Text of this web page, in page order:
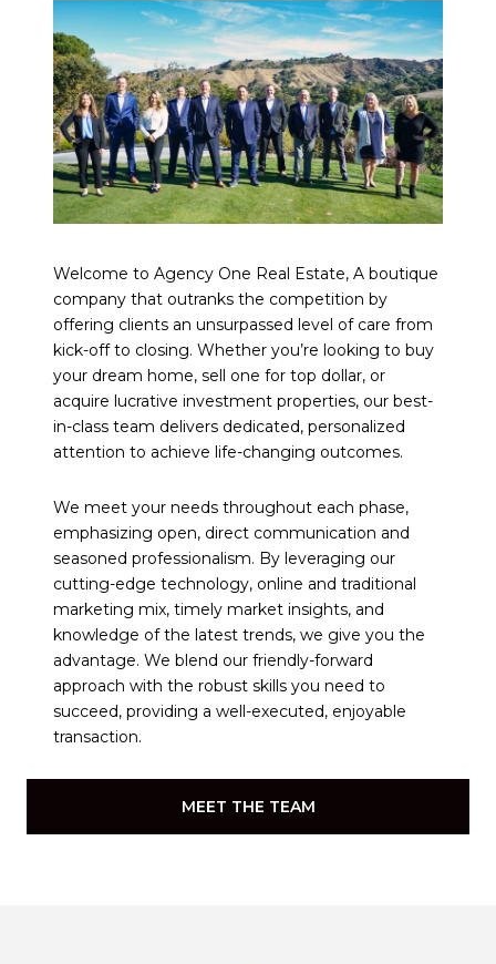
Welcome to Agency One Real Estate, A boutique
company that outranks the competition by
offering clients an unsurpassed level of care from
kick-off to closing. Whether you’re looking to buy
your dream home, sell one for top dollar, or
acquire lucrative investment properties, our best-
in-class team delivers dedicated, personalized
attention to achieve life-changing outcomes.
We meet your needs throughout each phase,
emphasizing open, direct communication and
seasoned professionalism. By leveraging our
cutting-edge technology, online and traditional
marketing mix, timely market insights, and
knowledge of the latest trends, we give you the
advantage. We blend our friendly-forward
approach with the robust skills you need to
succeed, providing a well-executed, enjoyable
transaction.
MEET THE TEAM